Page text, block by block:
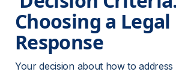
Choosing a Legal
Response
Your decision about how to address